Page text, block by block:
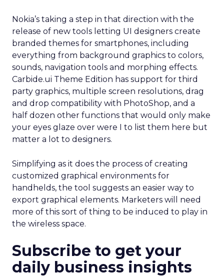
Nokia’s taking a step in that direction with the
release of new tools letting UI designers create
branded themes for smartphones, including
everything from background graphics to colors,
sounds, navigation tools and morphing effects.
Carbide.ui Theme Edition has support for third
party graphics, multiple screen resolutions, drag
and drop compatibility with PhotoShop, and a
half dozen other functions that would only make
your eyes glaze over were I to list them here but
matter a lot to designers.
Simplifying as it does the process of creating
customized graphical environments for
handhelds, the tool suggests an easier way to
export graphical elements. Marketers will need
more of this sort of thing to be induced to play in
the wireless space.
Subscribe to get your
daily business insights